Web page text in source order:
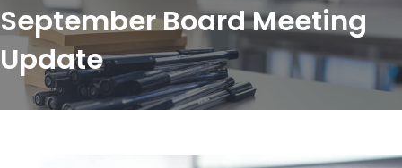
September Board Meeting
Update